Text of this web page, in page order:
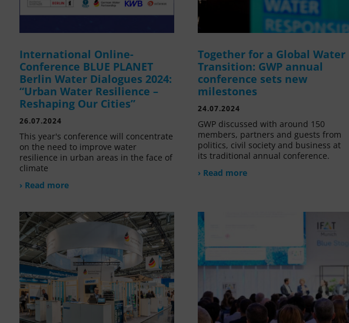
International Online-
Conference BLUE PLANET
Berlin Water Dialogues 2024:
“Urban Water Resilience –
Reshaping Our Cities”
26.07.2024
This year's conference will concentrate
on the need to improve water
resilience in urban areas in the face of
climate
› Read more
Together for a Global Water
Transition: GWP annual
conference sets new
milestones
24.07.2024
GWP discussed with around 150
members, partners and guests from
politics, civil society and business at
its traditional annual conference.
› Read more